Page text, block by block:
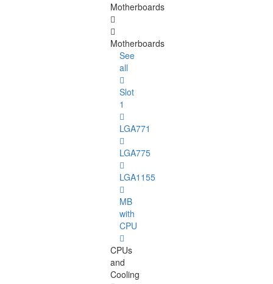
Motherboards
Motherboards
See
all
Slot
1
LGA771
LGA775
LGA1155
MB
with
CPU
CPUs
and
Cooling